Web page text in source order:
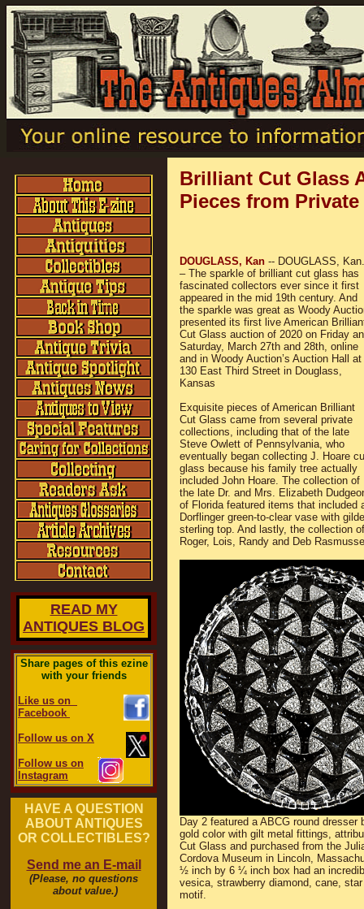
READ MY
ANTIQUES BLOG
Share pages of this ezine
with your friends
Like us on
Facebook
Follow us on X
Follow us on
Instagram
HAVE A QUESTION
ABOUT ANTIQUES
OR COLLECTIBLES?
Send me an E-mail
(Please, no questions
about value.)
Brilliant Cut Glass
Pieces from
DOUGLASS, Kan-- DOUGLASS, Kan.
– The sparkle of brilliant cut glass has
fascinated collectors ever since it first
appeared in the mid 19th century. And
the sparkle was great as Woody
presented its first live American
Cut Glass auction of 2020 on Friday
Saturday, March 27th and 28th, online
and in Woody Auction’s Auction Hall at
130 East Third Street in Douglass,
Kansas
Exquisite pieces of American Brilliant
Cut Glass came from several private
collections, including that of the late
Steve Owlett of Pennsylvania, who
eventually began collecting J. Hoare
glass because his family tree actually
included John Hoare. The collection of
the late Dr. and Mrs. Elizabeth
of Florida featured items that included
Dorflinger green-to-clear vase with
sterling top. And lastly, the collection of
Roger, Lois, Randy and Deb
Day 2 featured a ABCG round dresser
gold color with gilt metal fittings,
Cut Glass and purchased from the
Cordova Museum in Lincoln,
½ inch by 6 ¼ inch box had an
vesica, strawberry diamond, cane,
motif.